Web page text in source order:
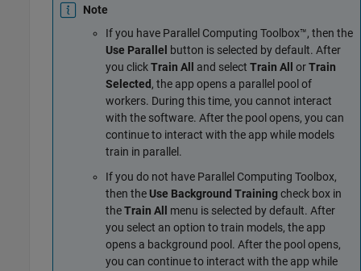
Note
If you have Parallel Computing Toolbox™, then the
Use Parallel
button is selected by default. After
you clickTrain All and select Train All orTrain
Selected , the app opens a parallel pool of
workers. During this time, you cannot interact
with the software. After the pool opens, you can
continue to interact with the app while models
train in parallel.
If you do not have Parallel Computing Toolbox,
then the Use Background Trainingcheck box in
theTrain All
menu is selected by default. After
you select an option to train models, the app
opens a background pool. After the pool opens,
you can continue to interact with the app while